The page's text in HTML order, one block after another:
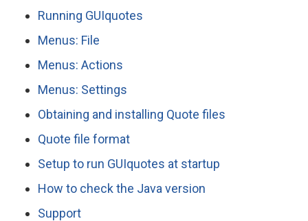
Running GUIquotes
Menus: File
Menus: Actions
Menus: Settings
Obtaining and installing Quote files
Quote file format
Setup to run GUIquotes at startup
How to check the Java version
Support